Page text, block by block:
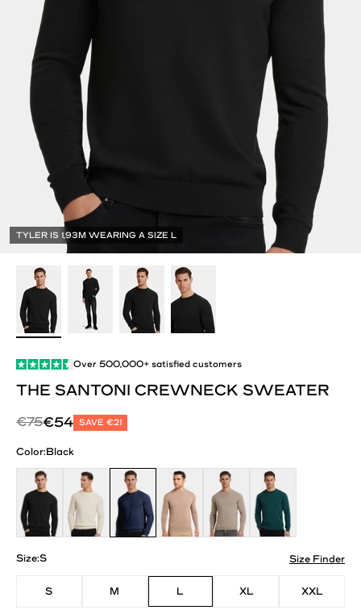
TYLER IS 1,93M WEARING A SIZE L
Over 500,000+ satisfied customers
THE SANTONI CREWNECK SWEATER
Sale price
€54
Regular price
€75 SAVE €21
Color:Black
Black Oat Milk Navy Blue Mocha Deep StoneDark Teal
Size:S Size Finder
S M L XL XXL